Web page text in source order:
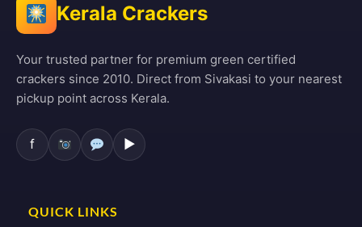
Kerala Crackers
Your trusted partner for premium green certified
crackers since 2010. Direct from Sivakasi to your nearest
pickup point across Kerala.
f ▶
QUICK LINKS